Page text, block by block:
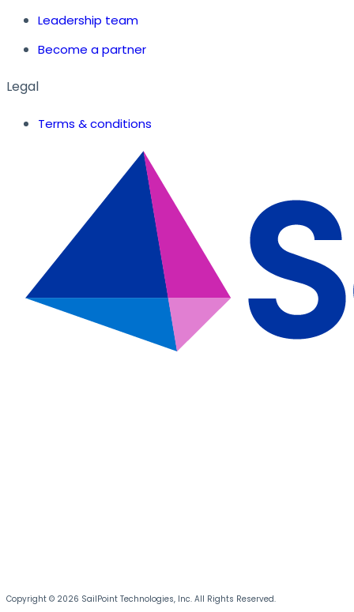
Leadership team
Become a partner
Legal
Terms & conditions
Copyright © 2026 SailPoint Technologies, Inc. All Rights Reserved.